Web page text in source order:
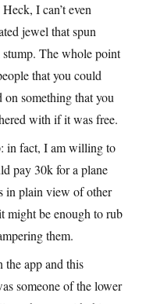
I can’t even
jewel that spun
The whole point
that you could
something that you
with if it was free.
in fact, I am willing to
pay 30k for a plane
in plain view of other
might be enough to rub
them.
the app and this
someone of the lower